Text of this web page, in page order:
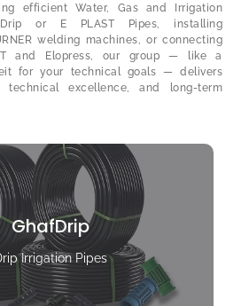
efficient Water, Gas and Irrigation
or E PLAST Pipes, installing
welding machines, or connecting
and Elopress, our group — like a
for your technical goals — delivers
technical excellence, and long-term
GhafDrip
Irrigation Pipes